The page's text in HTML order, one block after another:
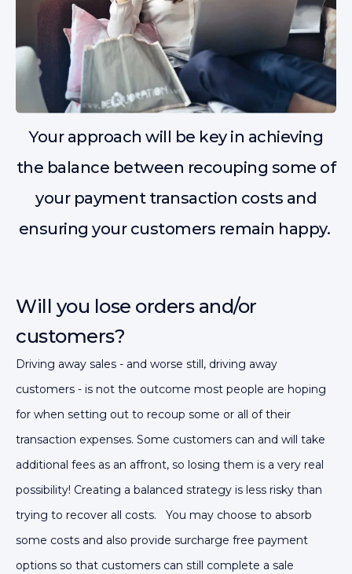
Your approach will be key in achieving
the balance between recouping some of
your payment transaction costs and
ensuring your customers remain happy.
Will you lose orders and/or
customers?
Driving away sales - and worse still, driving away
customers - is not the outcome most people are hoping
for when setting out to recoup some or all of their
transaction expenses. Some customers can and will take
additional fees as an affront, so losing them is a very real
possibility! Creating a balanced strategy is less risky than
trying to recover all costs. You may choose to absorb
some costs and also provide surcharge free payment
options so that customers can still complete a sale